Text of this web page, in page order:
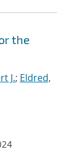
the
J.; Eldred,